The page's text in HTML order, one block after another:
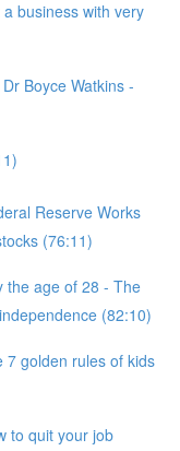
business with very
Boyce Watkins -
Reserve Works
(76:11)
the age of 28 - The
(82:10)
7 golden rules of kids
to quit your job